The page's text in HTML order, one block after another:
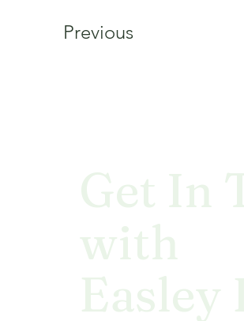
Previous